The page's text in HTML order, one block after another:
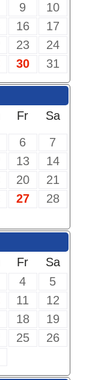
9
10
16
17
23
24
30 31
Fr
Sa
6
7
13
14
20
21
27
28
Fr
Sa
4
5
11
12
18
19
25
26